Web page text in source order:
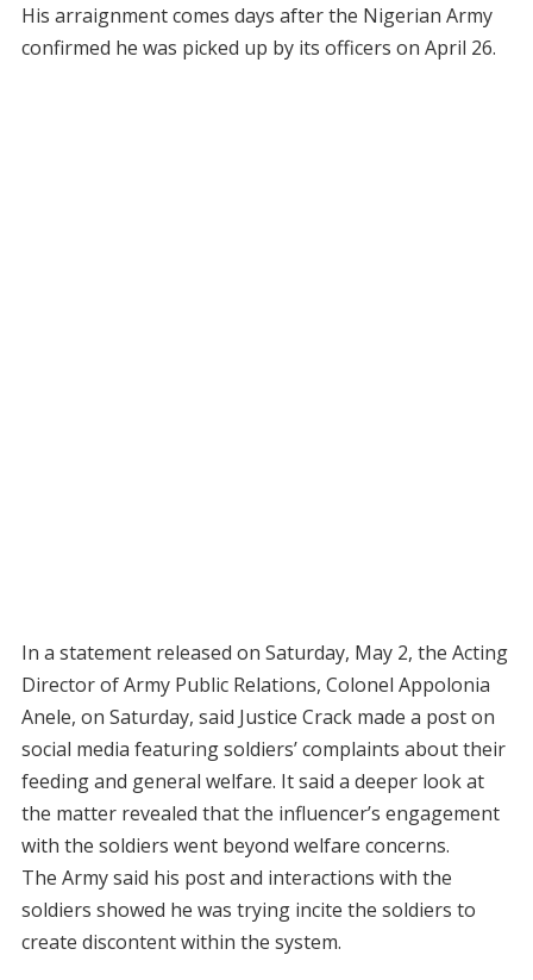
His arraignment comes days after the Nigerian Army
confirmed he was picked up by its officers on April 26.
In a statement released on Saturday, May 2, the Acting
Director of Army Public Relations, Colonel Appolonia
Anele, on Saturday, said Justice Crack made a post on
social media featuring soldiers’ complaints about their
feeding and general welfare. It said a deeper look at
the matter revealed that the influencer’s engagement
with the soldiers went beyond welfare concerns.
The Army said his post and interactions with the
soldiers showed he was trying incite the soldiers to
create discontent within the system.